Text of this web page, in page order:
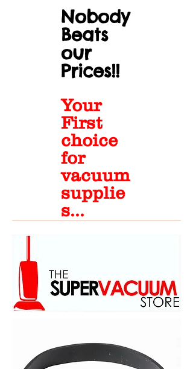
Nobody
Beats
our
Prices!!
Your
First
choice
for
vacuum
supplie
s...